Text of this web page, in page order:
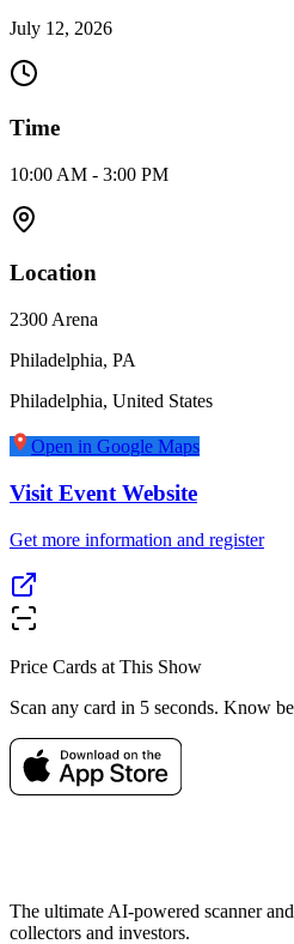
July 12, 2026
Time
10:00 AM - 3:00 PM
Location
2300 Arena
Philadelphia, PA
Philadelphia, United States
Open in Google Maps
Visit Event Website
Get more information and register
Price Cards at This Show
Scan any card in 5 seconds. Know
The ultimate AI-powered scanner
collectors and investors.